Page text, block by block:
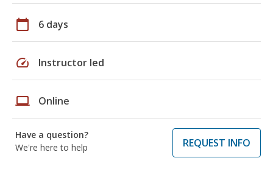
calendar_today 6 days
speed Instructor led
laptop Online
Have a question?
We're here to help
REQUEST INFO